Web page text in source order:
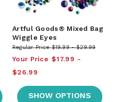
Artful Goods® Mixed Bag
Wiggle Eyes
Regular Price $19.99 $29.99
Your Price $17.99
$26.99
SHOW OPTIONS